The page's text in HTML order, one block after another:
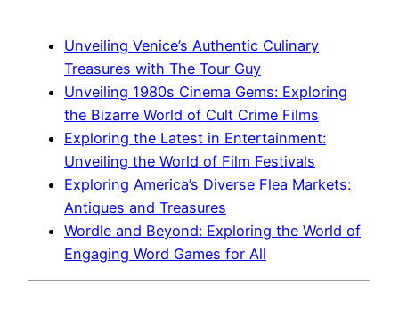
Unveiling Venice’s Authentic Culinary
Treasures with The Tour Guy
Unveiling 1980s Cinema Gems: Exploring
the Bizarre World of Cult Crime Films
Exploring the Latest in Entertainment:
Unveiling the World of Film Festivals
Exploring America’s Diverse Flea Markets:
Antiques and Treasures
Wordle and Beyond: Exploring the World of
Engaging Word Games for All